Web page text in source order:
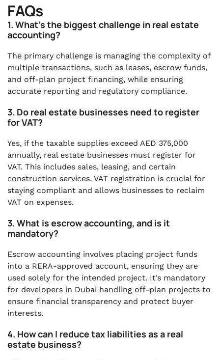
FAQs
1. What’s the biggest challenge in real estate
accounting?
The primary challenge is managing the complexity of
multiple transactions, such as leases, escrow funds,
and off-plan project financing, while ensuring
accurate reporting and regulatory compliance.
3. Do real estate businesses need to register
for VAT?
Yes, if the taxable supplies exceed AED 375,000
annually, real estate businesses must register for
VAT. This includes sales, leasing, and certain
construction services. VAT registration is crucial for
staying compliant and allows businesses to reclaim
VAT on expenses.
3. What is escrow accounting, and is it
mandatory?
Escrow accounting involves placing project funds
into a RERA-approved account, ensuring they are
used solely for the intended project. It’s mandatory
for developers in Dubai handling off-plan projects to
ensure financial transparency and protect buyer
interests.
4. How can I reduce tax liabilities as a real
estate business?